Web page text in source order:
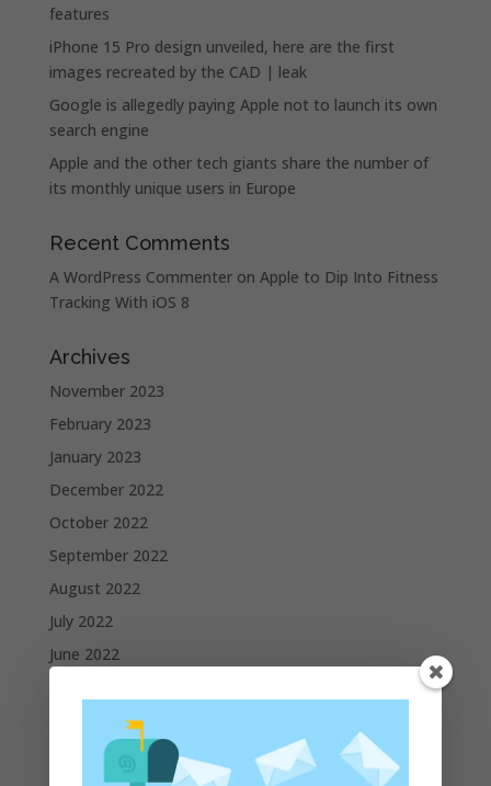
features
iPhone 15 Pro design unveiled, here are the first
images recreated by the CAD | leak
Google is allegedly paying Apple not to launch its own
search engine
Apple and the other tech giants share the number of
its monthly unique users in Europe
Recent Comments
A WordPress Commenteron Apple to Dip Into Fitness
Tracking With iOS 8
Archives
November 2023
February 2023
January 2023
December 2022
October 2022
September 2022
August 2022
July 2022
June 2022
March 2022